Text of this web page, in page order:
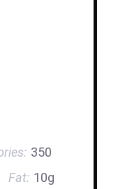
350
Fat: 10g